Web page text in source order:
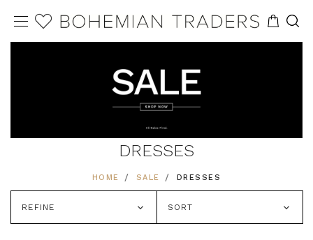
DRESSES
HOME SALE DRESSES
REFINE SORT